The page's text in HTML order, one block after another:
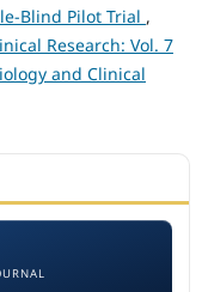
Blind Pilot Trial ,
Research: Vol. 7
and Clinical